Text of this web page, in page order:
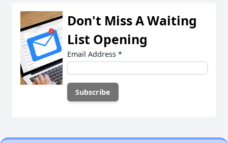
Don't Miss A Waiting
List Opening
Email Address *